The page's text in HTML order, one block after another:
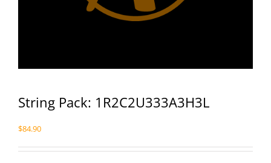
String Pack: 1R2C2U333A3H3L
$84.90